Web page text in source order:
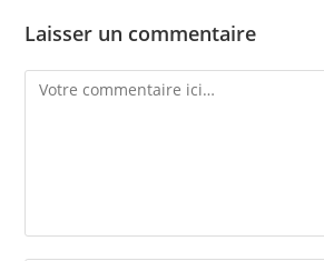
Laisser un commentaire
Comment